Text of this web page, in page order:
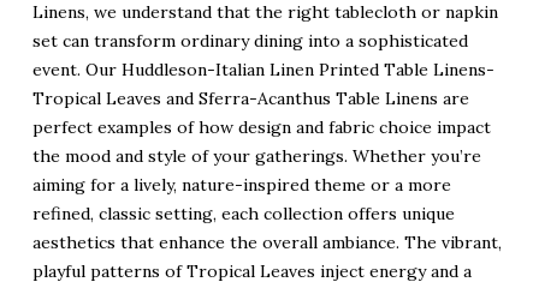
Linens, we understand that the right tablecloth or napkin
set can transform ordinary dining into a sophisticated
event. Our Huddleson-Italian Linen Printed Table Linens-
Tropical Leaves and Sferra-Acanthus Table Linens are
perfect examples of how design and fabric choice impact
the mood and style of your gatherings. Whether you’re
aiming for a lively, nature-inspired theme or a more
refined, classic setting, each collection offers unique
aesthetics that enhance the overall ambiance. The vibrant,
playful patterns of Tropical Leaves inject energy and a